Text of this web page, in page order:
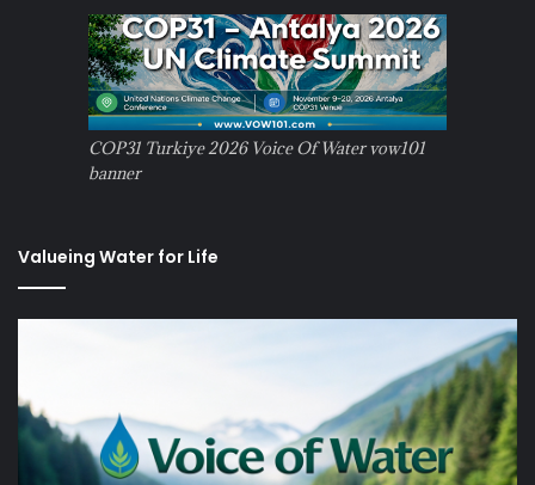
COP31 Turkiye 2026 Voice Of Water vow101
banner
Valueing Water for Life